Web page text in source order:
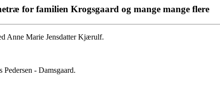
for familien Krogsgaard og mange mange flere
Anne Marie Jensdatter Kjærulf.
- Damsgaard.